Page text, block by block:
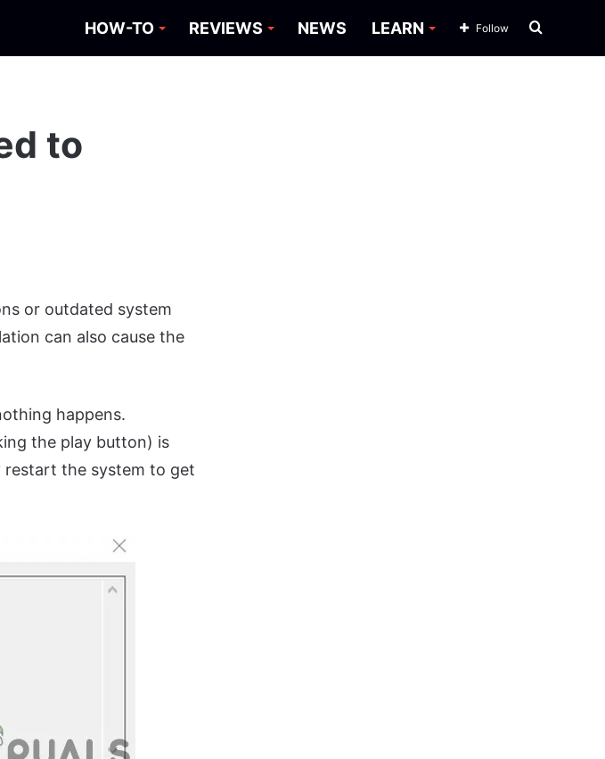
HOW-TO REVIEWS NEWS LEARN Search
Follow
to
or outdated system
can also cause the
happens.
the play button) is
restart the system to get